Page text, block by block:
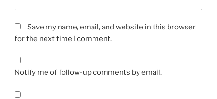
Save my name, email, and website in this browser
for the next time I comment.
Notify me of follow-up comments by email.